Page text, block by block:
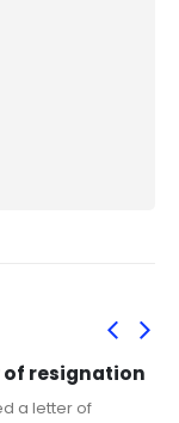
resignation
a letter of